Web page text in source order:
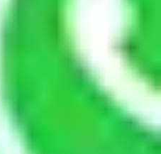
during the moving
Quthbullapur
about anything
But you will be required to
items for some things.
about this in detail, we